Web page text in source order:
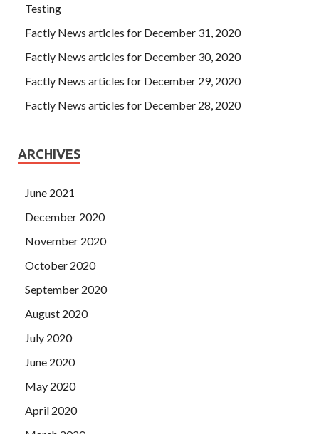
Testing
Factly News articles for December 31, 2020
Factly News articles for December 30, 2020
Factly News articles for December 29, 2020
Factly News articles for December 28, 2020
ARCHIVES
June 2021
December 2020
November 2020
October 2020
September 2020
August 2020
July 2020
June 2020
May 2020
April 2020